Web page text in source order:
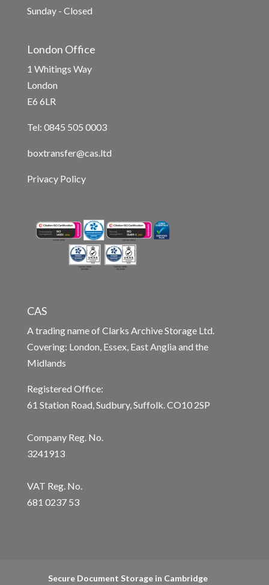
Sunday - Closed
London Office
1 Whitings Way
London
E6 6LR
Tel: 0845 505 0003
boxtransfer@cas.ltd
Privacy Policy
CAS
A trading name of Clarks Archive Storage Ltd.
Covering: London, Essex, East Anglia and the
Midlands
Registered Office:
61 Station Road, Sudbury, Suffolk. CO10 2SP
Company Reg. No.
3241913
VAT Reg. No.
681 0237 53
Secure Document Storage in Cambridge